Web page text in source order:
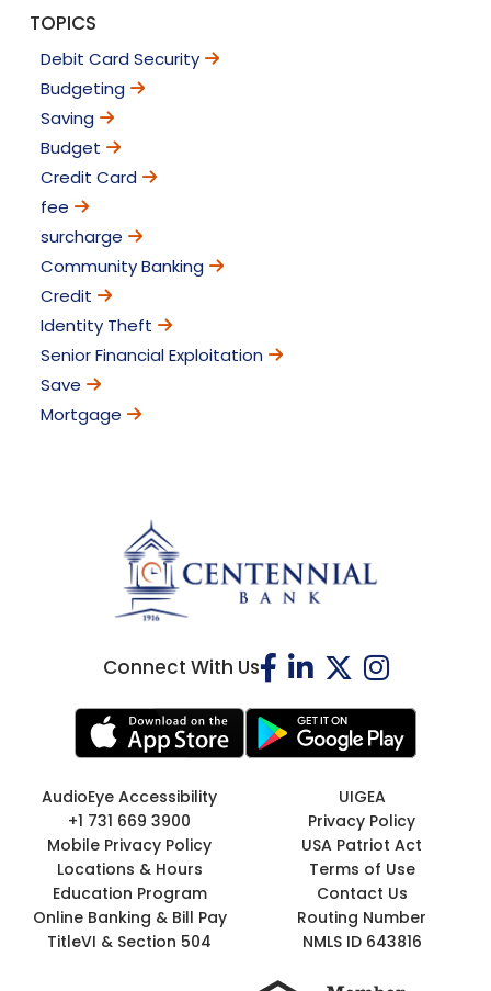
TOPICS
Debit Card Security
Budgeting
Saving
Budget
Credit Card
fee
surcharge
Community Banking
Credit
Identity Theft
Senior Financial Exploitation
Save
Mortgage
Connect With Us
AudioEye Accessibility
UIGEA
+1 731 669 3900
Privacy Policy
Mobile Privacy Policy
USA Patriot Act
Locations & Hours
Terms of Use
Education Program
Contact Us
Online Banking & Bill Pay
Routing Number
TitleVI & Section 504
NMLS ID 643816